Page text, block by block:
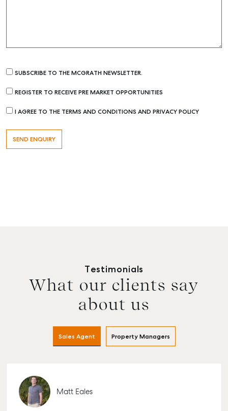
SUBSCRIBE TO THE MCGRATH NEWSLETTER.
REGISTER TO RECEIVE PRE MARKET OPPORTUNITIES
I AGREE TO THE TERMS AND CONDITIONS AND PRIVACY POLICY
Testimonials
What our clients say
about us
Sales Agent Property Managers
Matt Eales